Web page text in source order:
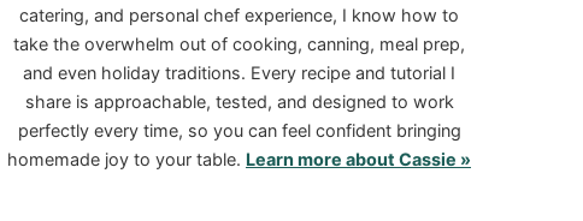
catering, and personal chef experience, I know how to
take the overwhelm out of cooking, canning, meal prep,
and even holiday traditions. Every recipe and tutorial I
share is approachable, tested, and designed to work
perfectly every time, so you can feel confident bringing
homemade joy to your table. Learn more about Cassie »